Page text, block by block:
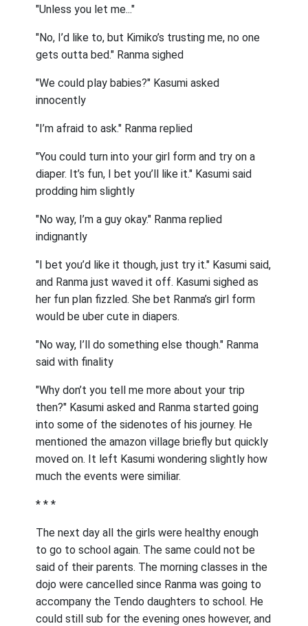
"Unless you let me..."
"No, I’d like to, but Kimiko’s trusting me, no one
gets outta bed." Ranma sighed
"We could play babies?" Kasumi asked
innocently
"I’m afraid to ask." Ranma replied
"You could turn into your girl form and try on a
diaper. It’s fun, I bet you’ll like it." Kasumi said
prodding him slightly
"No way, I’m a guy okay." Ranma replied
indignantly
"I bet you’d like it though, just try it." Kasumi said,
and Ranma just waved it off. Kasumi sighed as
her fun plan fizzled. She bet Ranma’s girl form
would be uber cute in diapers.
"No way, I’ll do something else though." Ranma
said with finality
"Why don’t you tell me more about your trip
then?" Kasumi asked and Ranma started going
into some of the sidenotes of his journey. He
mentioned the amazon village briefly but quickly
moved on. It left Kasumi wondering slightly how
much the events were similiar.
* * *
The next day all the girls were healthy enough
to go to school again. The same could not be
said of their parents. The morning classes in the
dojo were cancelled since Ranma was going to
accompany the Tendo daughters to school. He
could still sub for the evening ones however, and